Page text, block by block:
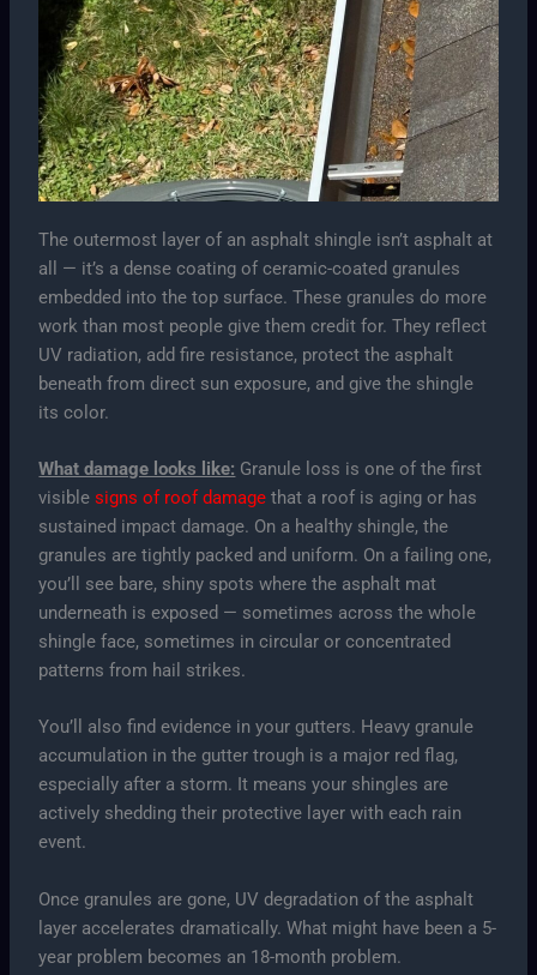
The outermost layer of an asphalt shingle isn’t asphalt at
all — it’s a dense coating of ceramic-coated granules
embedded into the top surface. These granules do more
work than most people give them credit for. They reflect
UV radiation, add fire resistance, protect the asphalt
beneath from direct sun exposure, and give the shingle
its color.
What damage looks like: Granule loss is one of the first
visiblesigns of roof damage that a roof is aging or has
sustained impact damage. On a healthy shingle, the
granules are tightly packed and uniform. On a failing one,
you’ll see bare, shiny spots where the asphalt mat
underneath is exposed — sometimes across the whole
shingle face, sometimes in circular or concentrated
patterns from hail strikes.
You’ll also find evidence in your gutters. Heavy granule
accumulation in the gutter trough is a major red flag,
especially after a storm. It means your shingles are
actively shedding their protective layer with each rain
event.
Once granules are gone, UV degradation of the asphalt
layer accelerates dramatically. What might have been a 5-
year problem becomes an 18-month problem.